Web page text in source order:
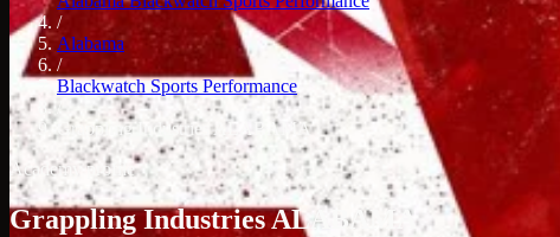
/
Alabama
/
Blackwatch Sports Performance
Grappling Industries ALABAMA
Academy profile
Grappling Industries ALABAMA